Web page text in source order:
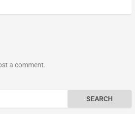
a comment.